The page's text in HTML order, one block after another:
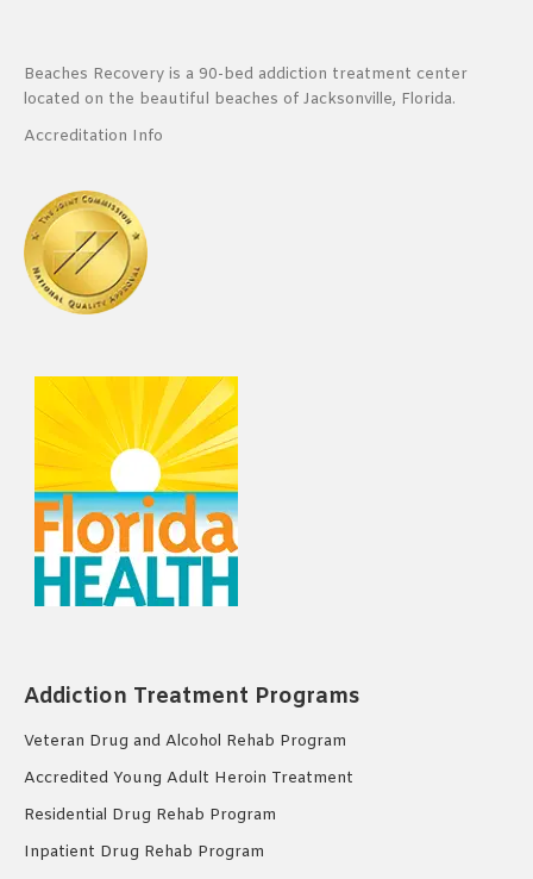
Beaches Recovery is a 90-bed addiction treatment center
located on the beautiful beaches of Jacksonville, Florida.
Accreditation Info
Addiction Treatment Programs
Veteran Drug and Alcohol Rehab Program
Accredited Young Adult Heroin Treatment
Residential Drug Rehab Program
Inpatient Drug Rehab Program